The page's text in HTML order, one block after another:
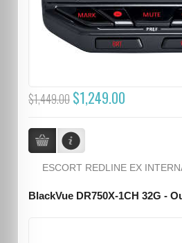
$1,449.00 $1,249.00
ESCORT REDLINE EX
BlackVue DR750X-1CH 32G -